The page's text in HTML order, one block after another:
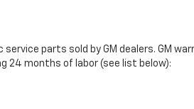
parts sold by GM dealers. GM
24 months of labor (see list below):